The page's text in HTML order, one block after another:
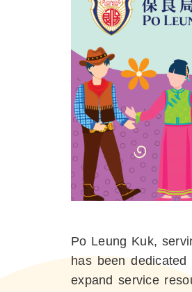
Po Leung Kuk,
has been
expand service